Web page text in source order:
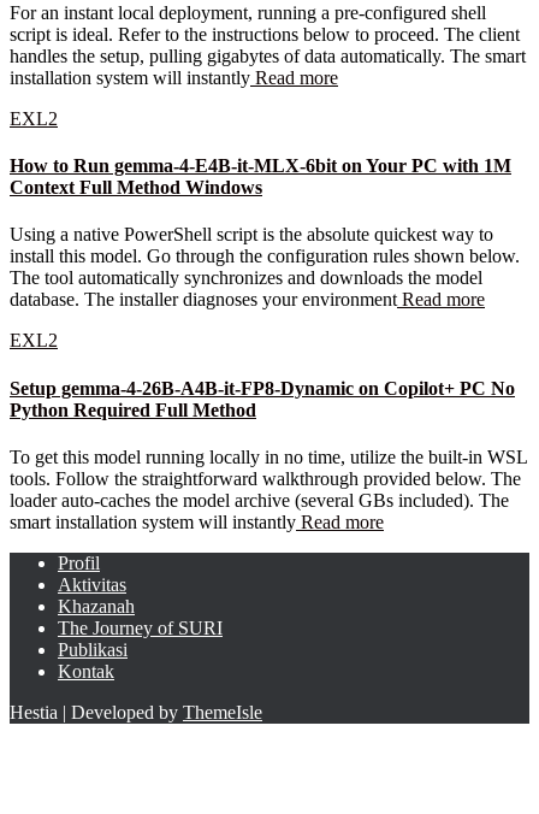
For an instant local deployment, running a pre-configured shell
script is ideal. Refer to the instructions below to proceed. The client
handles the setup, pulling gigabytes of data automatically. The smart
installation system will instantly Read more
EXL2
How to Run gemma-4-E4B-it-MLX-6bit on Your PC with 1M
Context Full Method Windows
Using a native PowerShell script is the absolute quickest way to
install this model. Go through the configuration rules shown below.
The tool automatically synchronizes and downloads the model
database. The installer diagnoses your environment Read more
EXL2
Setup gemma-4-26B-A4B-it-FP8-Dynamic on Copilot+ PC No
Python Required Full Method
To get this model running locally in no time, utilize the built-in WSL
tools. Follow the straightforward walkthrough provided below. The
loader auto-caches the model archive (several GBs included). The
smart installation system will instantly Read more
Profil
Aktivitas
Khazanah
The Journey of SURI
Publikasi
Kontak
Hestia | Developed by ThemeIsle